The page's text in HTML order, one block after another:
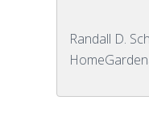
Randall D.